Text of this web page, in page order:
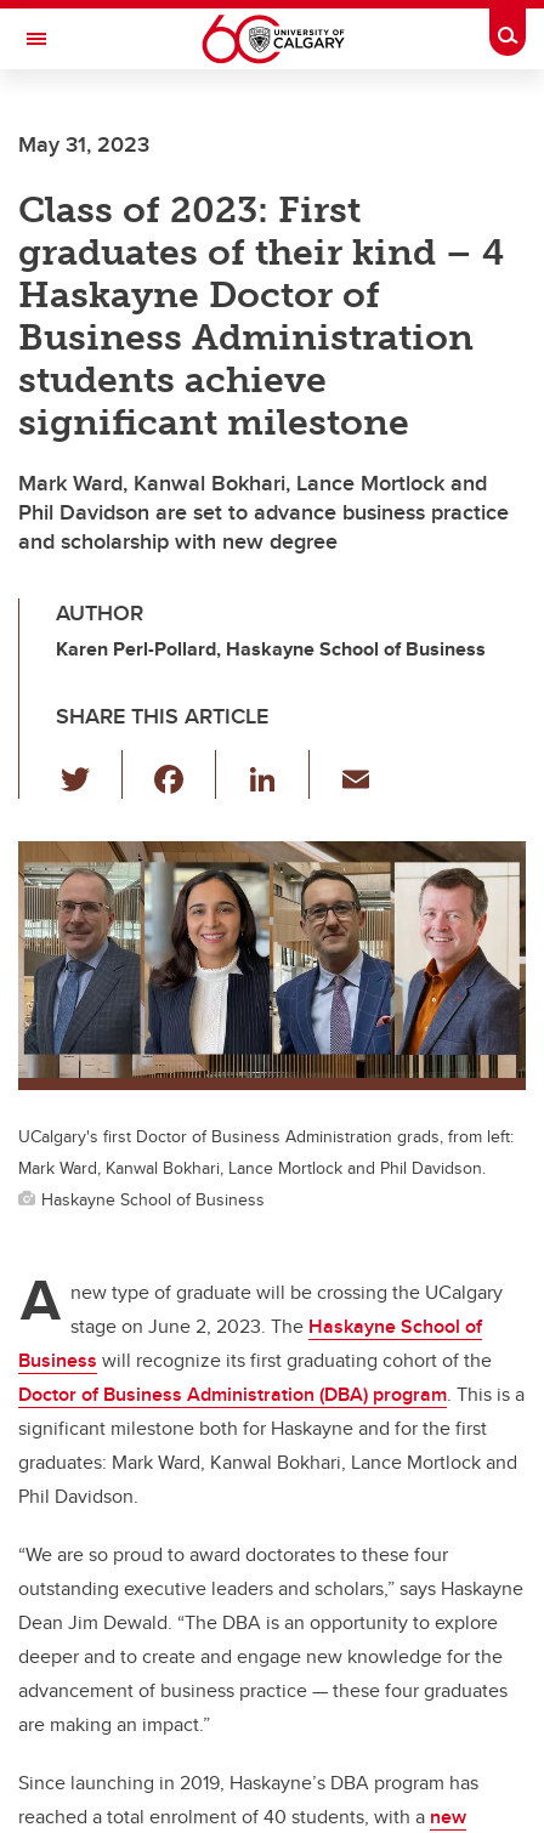
Skip to main content
Toggle Navigation
May 31, 2023
Class of 2023: First
graduates of their kind – 4
Haskayne Doctor of
Business Administration
students achieve
significant milestone
Mark Ward, Kanwal Bokhari, Lance Mortlock and
Phil Davidson are set to advance business practice
and scholarship with new degree
AUTHOR
Karen Perl-Pollard, Haskayne School of Business
SHARE THIS ARTICLE
wi
tt
er
c
e
b
o
o
k
Li
k
e
dI
n
ail
UCalgary's first Doctor of Business Administration grads, from left:
Mark Ward, Kanwal Bokhari, Lance Mortlock and Phil Davidson.
Haskayne School of Business
A new type of graduate will be crossing the UCalgary
stage on June 2, 2023. The Haskayne School of
Business will recognize its first graduating cohort of the
Doctor of Business Administration (DBA) program. This is a
significant milestone both for Haskayne and for the first
graduates: Mark Ward, Kanwal Bokhari, Lance Mortlock and
Phil Davidson.
“We are so proud to award doctorates to these four
outstanding executive leaders and scholars,” says Haskayne
Dean Jim Dewald. “The DBA is an opportunity to explore
deeper and to create and engage new knowledge for the
advancement of business practice — these four graduates
are making an impact.”
Since launching in 2019, Haskayne’s DBA program has
reached a total enrolment of 40 students, with a new